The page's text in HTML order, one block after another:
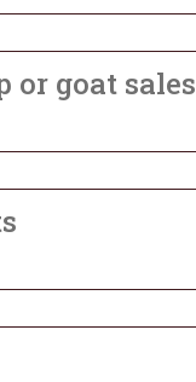
or goat sales